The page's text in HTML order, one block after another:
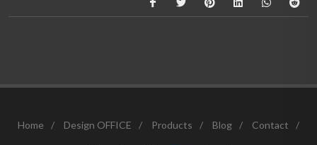
Home / Design OFFICE / Products / Blog / Contact /